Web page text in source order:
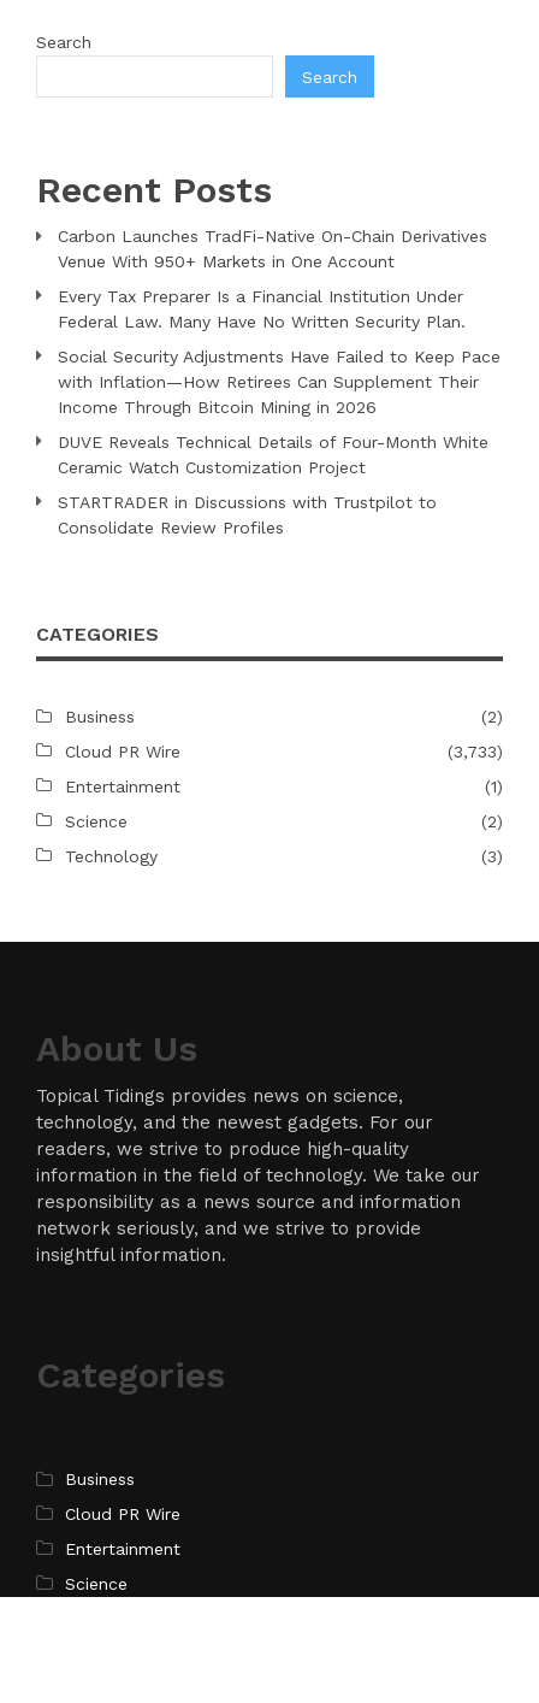
Search
Search
Recent Posts
Carbon Launches TradFi-Native On-Chain Derivatives
Venue With 950+ Markets in One Account
Every Tax Preparer Is a Financial Institution Under
Federal Law. Many Have No Written Security Plan.
Social Security Adjustments Have Failed to Keep Pace
with Inflation—How Retirees Can Supplement Their
Income Through Bitcoin Mining in 2026
DUVE Reveals Technical Details of Four-Month White
Ceramic Watch Customization Project
STARTRADER in Discussions with Trustpilot to
Consolidate Review Profiles
CATEGORIES
Business
(2)
Cloud PR Wire
(3,733)
Entertainment
(1)
Science
(2)
Technology
(3)
About Us
Topical Tidings provides news on science,
technology, and the newest gadgets. For our
readers, we strive to produce high-quality
information in the field of technology. We take our
responsibility as a news source and information
network seriously, and we strive to provide
insightful information.
Categories
Business
Cloud PR Wire
Entertainment
Science